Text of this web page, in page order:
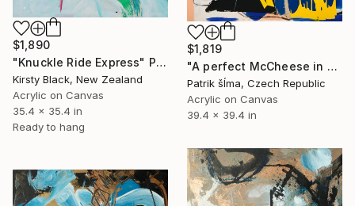
$1,890
"Knuckle Ride Express" Painting
Kirsty Black, New Zealand
Acrylic on Canvas
35.4 x 35.4 in
Ready to hang
$1,819
"A perfect McCheese in heaven" Painting
Patrik šÍma, Czech Republic
Acrylic on Canvas
39.4 x 39.4 in